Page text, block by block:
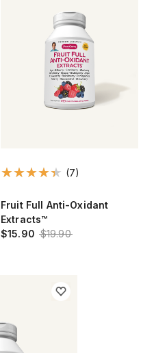
(7)
Fruit Full Anti-Oxidant
Extracts™
$15.90 $19.90